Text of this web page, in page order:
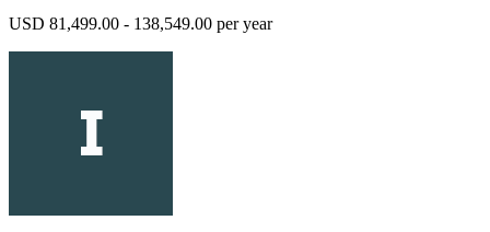
USD 81,499.00 - 138,549.00 per year